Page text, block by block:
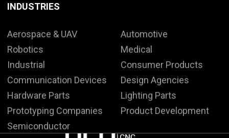
INDUSTRIES
Aerospace & UAV
Automotive
Robotics
Medical
Industrial
Consumer Products
Communication Devices
Design Agencies
Hardware Parts
Lighting Parts
Prototyping Companies
Product Development
Semiconductor